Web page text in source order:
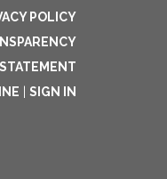
POLICY
SIGN IN